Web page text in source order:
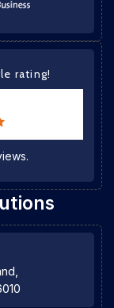
rating!